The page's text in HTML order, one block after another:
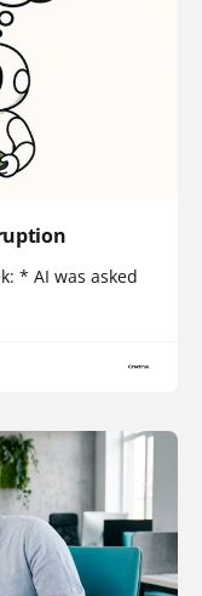
* AI was asked